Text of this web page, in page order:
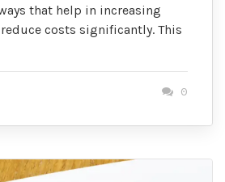
that help in increasing
costs significantly. This
0